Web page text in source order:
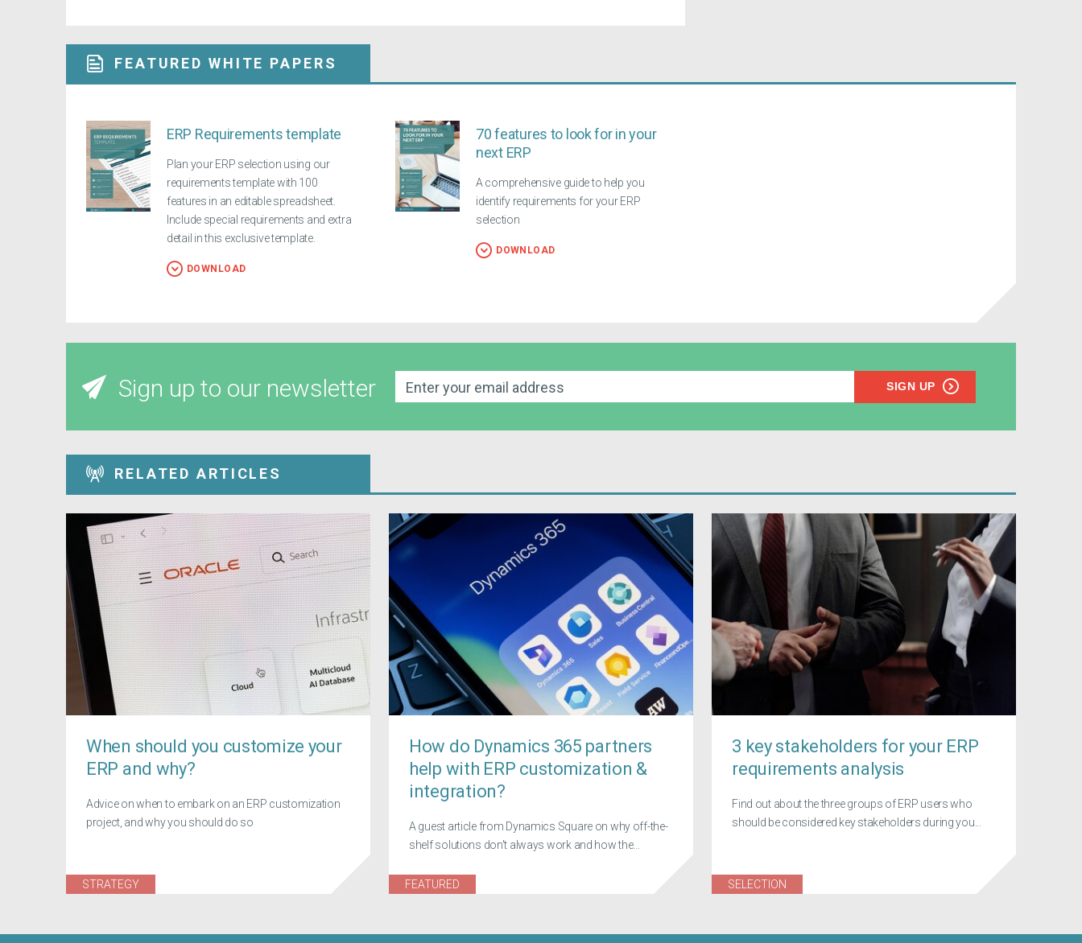
FEATURED WHITE PAPERS
ERP Requirements template
Plan your ERP selection using our
requirements template with 100
features in an editable spreadsheet.
Include special requirements and extra
detail in this exclusive template.
DOWNLOAD
70 features to look for in your
next ERP
A comprehensive guide to help you
identify requirements for your ERP
selection
DOWNLOAD
Sign up to our newsletter SIGN UP
RELATED ARTICLES
When should you customize your
ERP and why?
Advice on when to embark on an ERP customization
project, and why you should do so
STRATEGY
How do Dynamics 365 partners
help with ERP customization &
integration?
A guest article from Dynamics Square on why off-the-
shelf solutions don't always work and how the...
FEATURED
3 key stakeholders for your ERP
requirements analysis
Find out about the three groups of ERP users who
should be considered key stakeholders during you...
SELECTION